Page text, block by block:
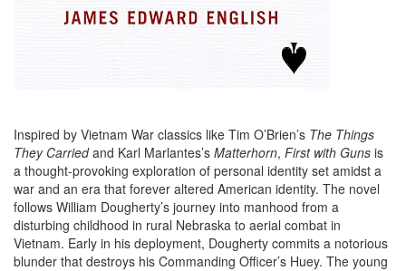
Inspired by Vietnam War classics like Tim O’Brien’s The Things
They Carriedand Karl Marlantes’s Matterhorn, First with Guns is
a thought-provoking exploration of personal identity set amidst a
war and an era that forever altered American identity. The novel
follows William Dougherty’s journey into manhood from a
disturbing childhood in rural Nebraska to aerial combat in
Vietnam. Early in his deployment, Dougherty commits a notorious
blunder that destroys his Commanding Officer’s Huey. The young